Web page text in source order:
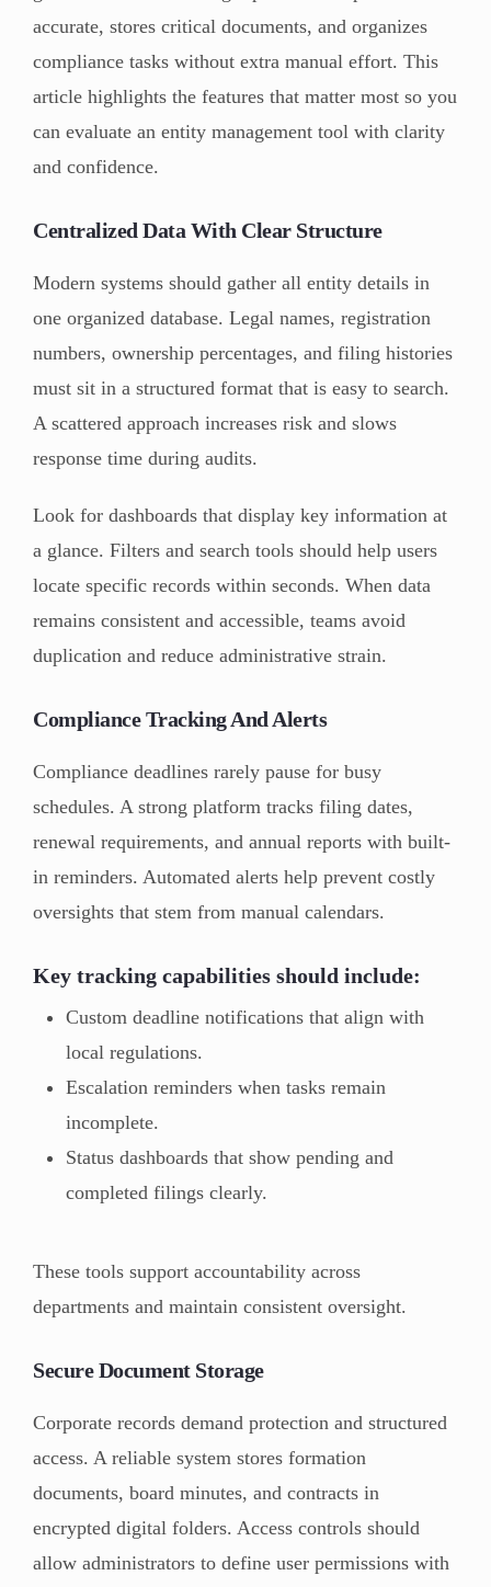
accurate, stores critical documents, and organizes
compliance tasks without extra manual effort. This
article highlights the features that matter most so you
can evaluate an entity management tool with clarity
and confidence.
Centralized Data With Clear Structure
Modern systems should gather all entity details in
one organized database. Legal names, registration
numbers, ownership percentages, and filing histories
must sit in a structured format that is easy to search.
A scattered approach increases risk and slows
response time during audits.
Look for dashboards that display key information at
a glance. Filters and search tools should help users
locate specific records within seconds. When data
remains consistent and accessible, teams avoid
duplication and reduce administrative strain.
Compliance Tracking And Alerts
Compliance deadlines rarely pause for busy
schedules. A strong platform tracks filing dates,
renewal requirements, and annual reports with built-
in reminders. Automated alerts help prevent costly
oversights that stem from manual calendars.
Key tracking capabilities should include:
Custom deadline notifications that align with
local regulations.
Escalation reminders when tasks remain
incomplete.
Status dashboards that show pending and
completed filings clearly.
These tools support accountability across
departments and maintain consistent oversight.
Secure Document Storage
Corporate records demand protection and structured
access. A reliable system stores formation
documents, board minutes, and contracts in
encrypted digital folders. Access controls should
allow administrators to define user permissions with